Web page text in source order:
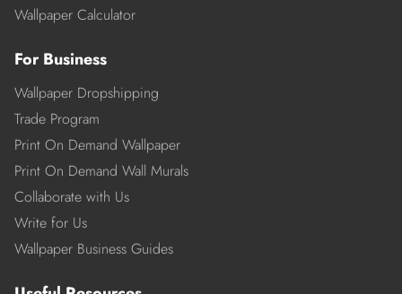
Wallpaper Calculator
For Business
Wallpaper Dropshipping
Trade Program
Print On Demand Wallpaper
Print On Demand Wall Murals
Collaborate with Us
Write for Us
Wallpaper Business Guides